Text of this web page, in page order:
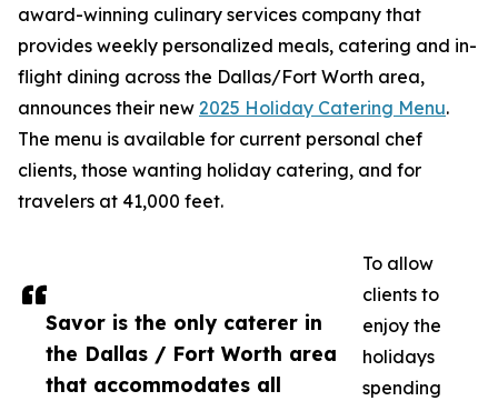
Savor is the only caterer in
the Dallas / Fort Worth area
that accommodates all
award-winning culinary services company that
provides weekly personalized meals, catering and in-
flight dining across the Dallas/Fort Worth area,
announces their new 2025 Holiday Catering Menu.
The menu is available for current personal chef
clients, those wanting holiday catering, and for
travelers at 41,000 feet.
To allow
clients to
enjoy the
holidays
spending